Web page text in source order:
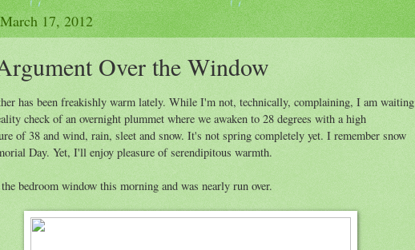
17, 2012
Over the Window
has been freakishly warm lately. While I'm not, technically, complaining, I am waiting
check of an overnight plummet where we awaken to 28 degrees with a high
of 38 and wind, rain, sleet and snow. It's not spring completely yet. I remember snow
Day. Yet, I'll enjoy pleasure of serendipitous warmth.
bedroom window this morning and was nearly run over.